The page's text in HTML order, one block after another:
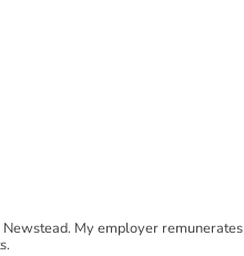
My employer remunerates